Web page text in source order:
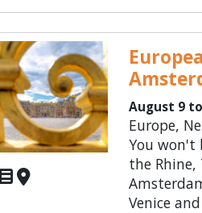
August 9
Europe,
You won't
the Rhine,
Venice